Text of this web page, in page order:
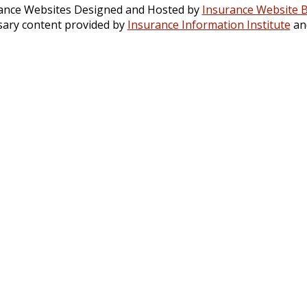
Websites Designed and Hosted by Insurance Website
content provided by Insurance Information Institute